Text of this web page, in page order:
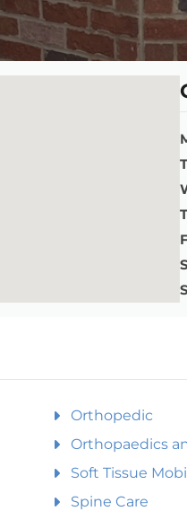
Orthopedic
Orthopaedics
Soft Tissue
Spine Care